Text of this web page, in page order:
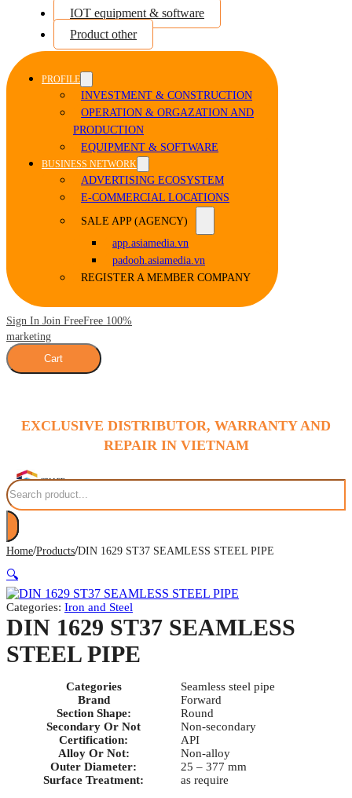
IOT equipment & software
Product other
PROFILE
INVESTMENT & CONSTRUCTION
OPERATION & ORGAZATION AND
PRODUCTION
EQUIPMENT & SOFTWARE
BUSINESS NETWORK
ADVERTISING ECOSYSTEM
E-COMMERCIAL LOCATIONS
SALE APP (AGENCY)
app.asiamedia.vn
padooh.asiamedia.vn
REGISTER A MEMBER COMPANY
Sign In Join FreeFree 100%
marketing
Cart
EXCLUSIVE DISTRIBUTOR, WARRANTY AND
REPAIR IN VIETNAM
Search
Home/Products/DIN 1629 ST37 SEAMLESS STEEL PIPE
🔍
Categories: Iron and Steel
DIN 1629 ST37 SEAMLESS
STEEL PIPE
Categories
Seamless steel pipe
Brand
Forward
Section Shape:
Round
Secondary Or Not
Non-secondary
Certification:
API
Alloy Or Not:
Non-alloy
Outer Diameter:
25 – 377 mm
Surface Treatment:
as require